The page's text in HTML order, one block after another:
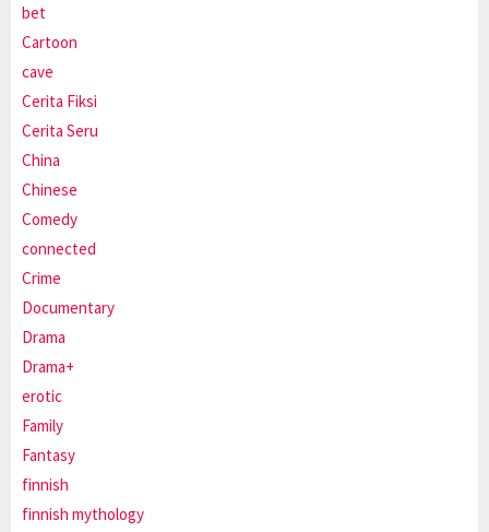
bet
Cartoon
cave
Cerita Fiksi
Cerita Seru
China
Chinese
Comedy
connected
Crime
Documentary
Drama
Drama+
erotic
Family
Fantasy
finnish
finnish mythology